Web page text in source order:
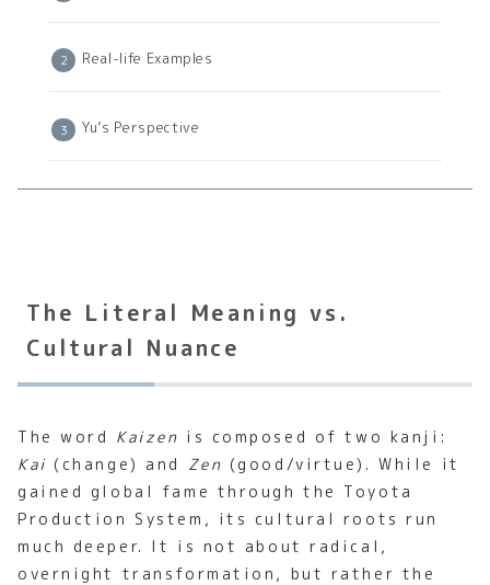
Real-life Examples
Yu’s Perspective
The Literal Meaning vs.
Cultural Nuance
The word Kaizen is composed of two kanji:
Kai (change) and Zen (good/virtue). While it
gained global fame through the Toyota
Production System, its cultural roots run
much deeper. It is not about radical,
overnight transformation, but rather the